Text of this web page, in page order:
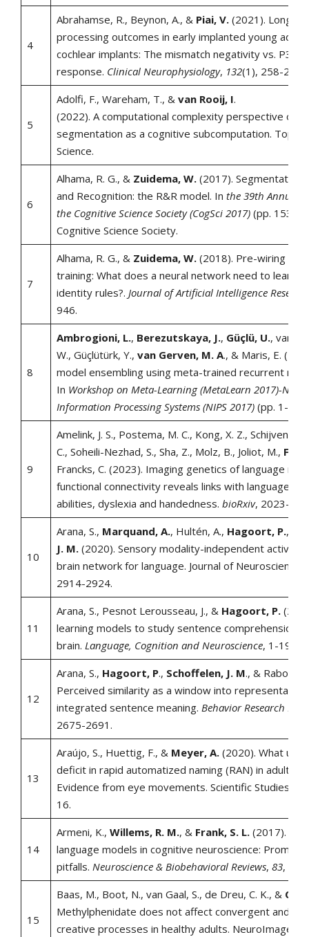
4
Abrahamse, R., Beynon, A., & Piai, V.(2021). Long-
processing outcomes in early implanted young
cochlear implants: The mismatch negativity vs. P300
response. Clinical Neurophysiology, 132(1), 258-268.
5
Adolfi, F., Wareham, T., & van Rooij, I.
(2022). A computational complexity perspective on
segmentation as a cognitive subcomputation. Topics
Science.
6
Alhama, R. G., & Zuidema, W.(2017). Segmentation
and Recognition: the R&R model. In the 39th Annual
the Cognitive Science Society (CogSci 2017)(pp. 1531-
Cognitive Science Society.
7
Alhama, R. G., & Zuidema, W.(2018). Pre-wiring and
training: What does a neural network need to learn
identity rules?. Journal of Artificial Intelligence
946.
8
Ambrogioni, L., Berezutskaya, J., Güçlü, U., van
W., Güçlütürk, Y., van Gerven, M. A., & Maris, E.
model ensembling using meta-trained recurrent
In Workshop on Meta-Learning (MetaLearn 2017)-
Information Processing Systems (NIPS 2017)(pp. 1-5).
9
Amelink, J. S., Postema, M. C., Kong, X. Z., Schijven,
C., Soheili-Nezhad, S., Sha, Z., Molz, B., Joliot, M.,
Francks, C. (2023). Imaging genetics of language
functional connectivity reveals links with language-
abilities, dyslexia and handedness. bioRxiv, 2023-11.
10
Arana, S., Marquand, A., Hultén, A., Hagoort, P., &
J. M. (2020). Sensory modality-independent
brain network for language. Journal of Neuroscience,
2914-2924.
11
Arana, S., Pesnot Lerousseau, J., &Hagoort, P.
learning models to study sentence comprehension
brain. Language, Cognition and Neuroscience, 1-19.
12
Arana, S., Hagoort, P., Schoffelen, J. M., &
Perceived similarity as a window into
integrated sentence meaning. Behavior Research
2675-2691.
13
Araújo, S., Huettig, F., & Meyer, A.(2020). What
deficit in rapid automatized naming (RAN) in adults
Evidence from eye movements. Scientific Studies of
16.
14
Armeni, K., Willems, R. M., &Frank, S. L.(2017).
language models in cognitive neuroscience:
pitfalls. Neuroscience & Biobehavioral Reviews, 83,
15
Baas, M., Boot, N., van Gaal, S., de Dreu, C. K., &
Methylphenidate does not affect convergent and
creative processes in healthy adults. NeuroImage,